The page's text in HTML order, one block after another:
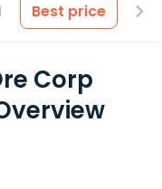
Best price
Corp